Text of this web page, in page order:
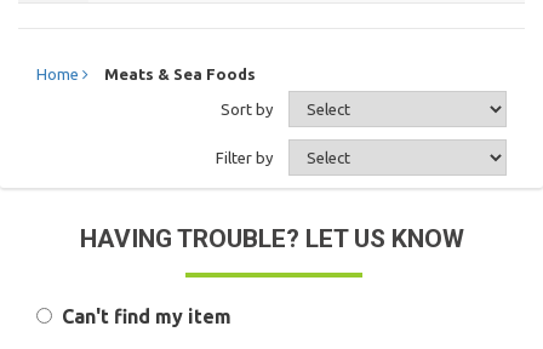
Home Meats & Sea Foods
Sort by
Filter by
HAVING TROUBLE? LET US KNOW
Can't find my item